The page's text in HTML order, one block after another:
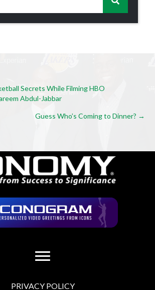
Secrets While Filming HBO
Abdul-Jabbar
Guess Who’s Coming to Dinner? →
PRIVACY POLICY